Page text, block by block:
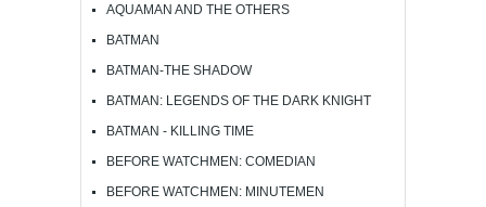
AQUAMAN AND THE OTHERS
BATMAN
BATMAN-THE SHADOW
BATMAN: LEGENDS OF THE DARK KNIGHT
BATMAN - KILLING TIME
BEFORE WATCHMEN: COMEDIAN
BEFORE WATCHMEN: MINUTEMEN